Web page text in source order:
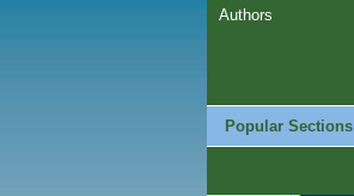
Authors
Popular Sections